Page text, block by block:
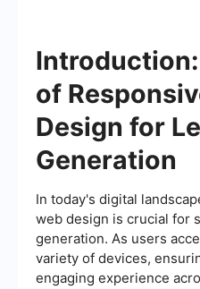
of
Design for
Generation
In today's digital
web design is crucial for
generation. As users
variety of devices,
engaging experience